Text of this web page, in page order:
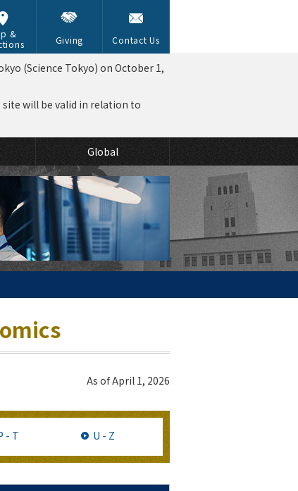
&
Giving Contact Us
Global
(Science Tokyo) on October 1,
will be valid in relation to
As ofApril 1, 2026
- T U - Z